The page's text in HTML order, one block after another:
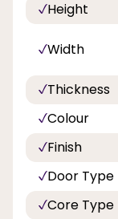
Height
Width
Thickness
Colour
Finish
Door Type
Core Type